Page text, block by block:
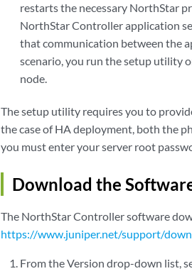
restarts the necessary NorthStar
NorthStar Controller application
that communication between the
scenario, you run the setup utility
node.
The setup utility requires you to
the case of HA deployment, both the
you must enter your server root
Download the
The NorthStar Controller software
https://www.juniper.net/support/
From the Version drop-down list,